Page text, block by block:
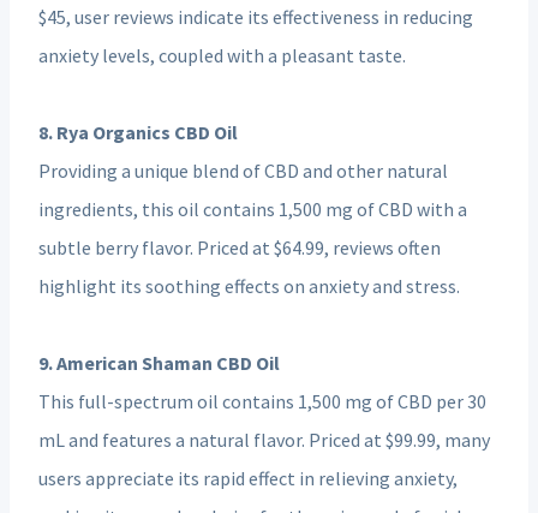
$45, user reviews indicate its effectiveness in reducing
anxiety levels, coupled with a pleasant taste.
8. Rya Organics CBD Oil
Providing a unique blend of CBD and other natural
ingredients, this oil contains 1,500 mg of CBD with a
subtle berry flavor. Priced at $64.99, reviews often
highlight its soothing effects on anxiety and stress.
9. American Shaman CBD Oil
This full-spectrum oil contains 1,500 mg of CBD per 30
mL and features a natural flavor. Priced at $99.99, many
users appreciate its rapid effect in relieving anxiety,